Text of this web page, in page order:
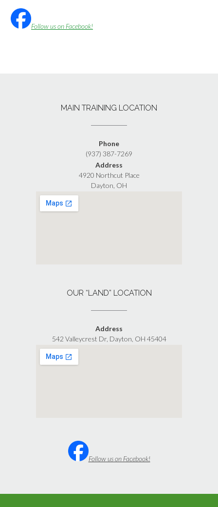
Follow us on Facebook!
MAIN TRAINING LOCATION
Phone
(937) 387-7269
Address
4920 Northcut Place
Dayton, OH
OUR “LAND” LOCATION
Address
542 Valleycrest Dr, Dayton, OH 45404
Follow us on Facebook!